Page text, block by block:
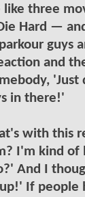
like three
Hard —
guys
and
'Just
in there!'
with this
I'm kind of
And I
If people